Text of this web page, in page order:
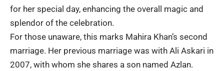
for her special day, enhancing the overall magic and
splendor of the celebration.
For those unaware, this marks Mahira Khan’s second
marriage. Her previous marriage was with Ali Askari in
2007, with whom she shares a son named Azlan.